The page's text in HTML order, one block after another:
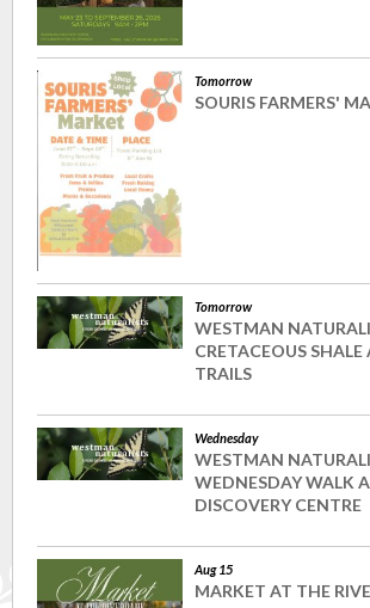
Tomorrow
SOURIS FARMERS'
Tomorrow
WESTMAN
CRETACEOUS
TRAILS
Wednesday
WESTMAN
WEDNESDAY WALK
DISCOVERY CENTRE
Aug 15
MARKET AT THE